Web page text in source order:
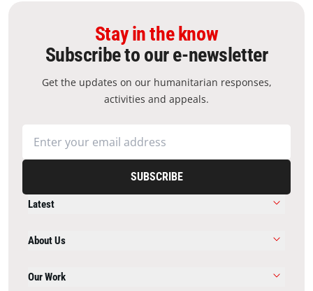
Stay in the know
Subscribe to our e-newsletter
Get the updates on our humanitarian responses,
activities and appeals.
SUBSCRIBE
Latest
About Us
Our Work